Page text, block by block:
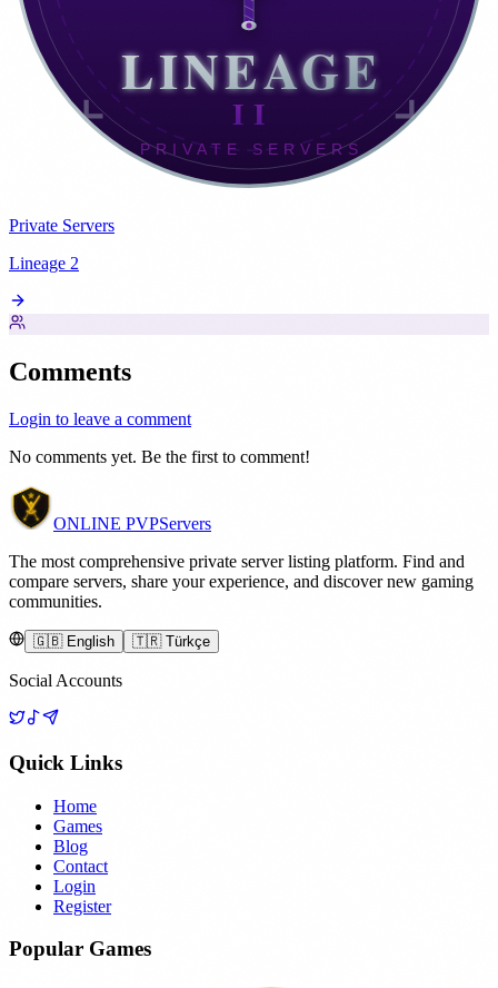
Private Servers
Lineage 2
Comments
Login to leave a comment
No comments yet. Be the first to comment!
ONLINE PVPServers
The most comprehensive private server listing platform. Find and
compare servers, share your experience, and discover new gaming
communities.
🇬🇧 English 🇹🇷 Türkçe
Social Accounts
Quick Links
Home
Games
Blog
Contact
Login
Register
Popular Games